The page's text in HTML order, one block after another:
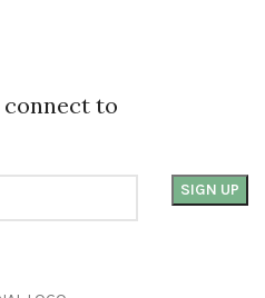
connect to